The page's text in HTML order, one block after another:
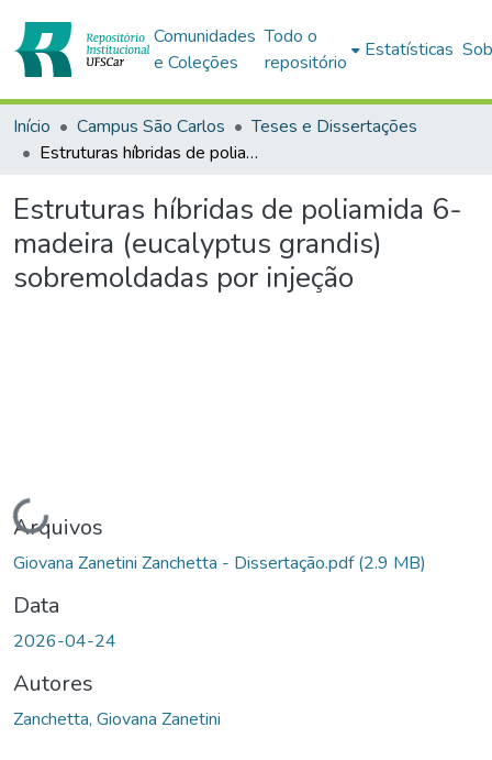
Comunidades
e Coleções
Todo o
repositório
Estatísticas
Início Campus São Carlos
Teses e Dissertações
Estruturas híbridas de poliamida 6-madeira (eucalyptus grandis) sobremoldadas por injeção
Estruturas híbridas de poliamida 6-
madeira (eucalyptus grandis)
sobremoldadas por injeção
Carregando...
Arquivos
Giovana Zanetini Zanchetta - Dissertação.pdf(2.9 MB)
Data
2026-04-24
Autores
Zanchetta, Giovana Zanetini